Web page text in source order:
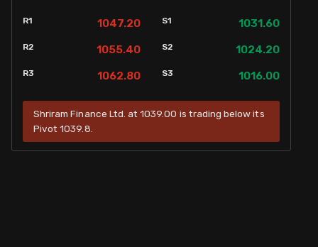
R1 1047.20
R2 1055.40
R3 1062.80
S1 1031.60
S2 1024.20
S3 1016.00
Shriram Finance Ltd. at 1039.00 is trading below its
Pivot 1039.8.